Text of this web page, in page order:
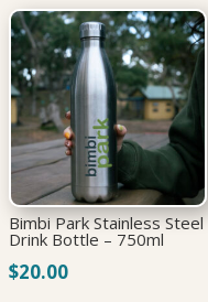
Bimbi Park Stainless Steel
Drink Bottle – 750ml
$20.00